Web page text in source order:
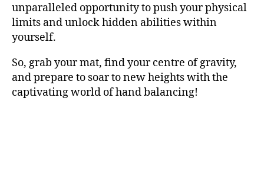
unparalleled opportunity to push your physical
limits and unlock hidden abilities within
yourself.
So, grab your mat, find your centre of gravity,
and prepare to soar to new heights with the
captivating world of hand balancing!